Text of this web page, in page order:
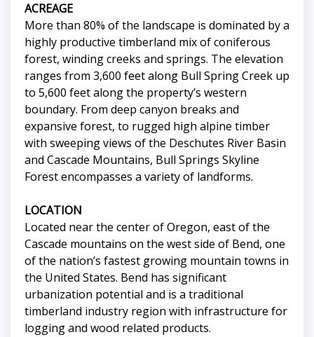
ACREAGE
More than 80% of the landscape is dominated by a
highly productive timberland mix of coniferous
forest, winding creeks and springs. The elevation
ranges from 3,600 feet along Bull Spring Creek up
to 5,600 feet along the property’s western
boundary. From deep canyon breaks and
expansive forest, to rugged high alpine timber
with sweeping views of the Deschutes River Basin
and Cascade Mountains, Bull Springs Skyline
Forest encompasses a variety of landforms.
LOCATION
Located near the center of Oregon, east of the
Cascade mountains on the west side of Bend, one
of the nation’s fastest growing mountain towns in
the United States. Bend has significant
urbanization potential and is a traditional
timberland industry region with infrastructure for
logging and wood related products.